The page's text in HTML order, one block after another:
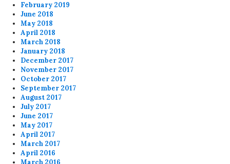
February 2019
June 2018
May 2018
April 2018
March 2018
January 2018
December 2017
November 2017
October 2017
September 2017
August 2017
July 2017
June 2017
May 2017
April 2017
March 2017
April 2016